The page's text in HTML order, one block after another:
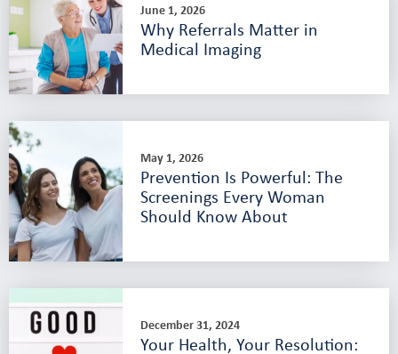
June 1, 2026
Why Referrals Matter in
Medical Imaging
May 1, 2026
Prevention Is Powerful: The
Screenings Every Woman
Should Know About
December 31, 2024
Your Health, Your Resolution: